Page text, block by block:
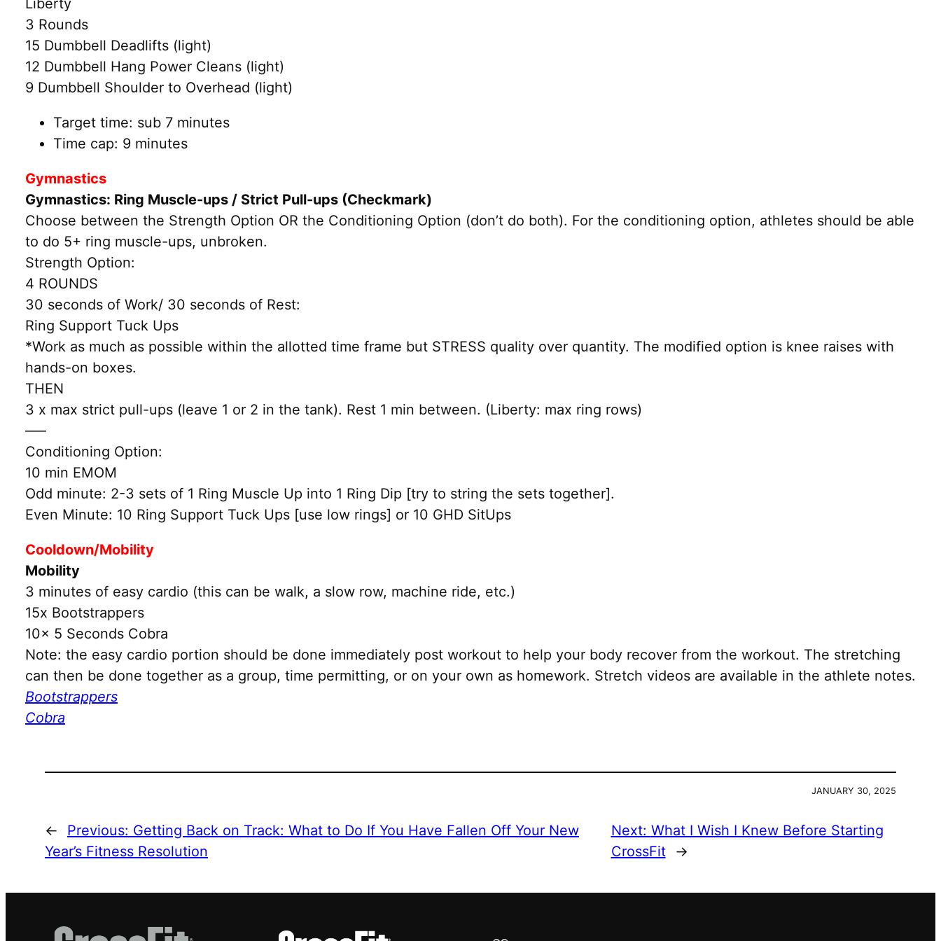
3 Rounds
15 Dumbbell Deadlifts (light)
12 Dumbbell Hang Power Cleans (light)
9 Dumbbell Shoulder to Overhead (light)
Target time: sub 7 minutes
Time cap: 9 minutes
Gymnastics
Gymnastics: Ring Muscle-ups / Strict Pull-ups (Checkmark)
Choose between the Strength Option OR the Conditioning Option (don’t do both). For the conditioning option, athletes should be able
to do 5+ ring muscle-ups, unbroken.
Strength Option:
4 ROUNDS
30 seconds of Work/ 30 seconds of Rest:
Ring Support Tuck Ups
*Work as much as possible within the allotted time frame but STRESS quality over quantity. The modified option is knee raises with
hands-on boxes.
THEN
3 x max strict pull-ups (leave 1 or 2 in the tank). Rest 1 min between. (Liberty: max ring rows)
—–
Conditioning Option:
10 min EMOM
Odd minute: 2-3 sets of 1 Ring Muscle Up into 1 Ring Dip [try to string the sets together].
Even Minute: 10 Ring Support Tuck Ups [use low rings] or 10 GHD SitUps
Cooldown/Mobility
Mobility
3 minutes of easy cardio (this can be walk, a slow row, machine ride, etc.)
15x Bootstrappers
10x 5 Seconds Cobra
Note: the easy cardio portion should be done immediately post workout to help your body recover from the workout. The stretching
can then be done together as a group, time permitting, or on your own as homework. Stretch videos are available in the athlete notes.
Bootstrappers
Cobra
JANUARY 30, 2025
← Previous: Getting Back on Track: What to Do If You Have Fallen Off Your New
Year’s Fitness Resolution
Next: What I Wish I Knew Before Starting
CrossFit
→